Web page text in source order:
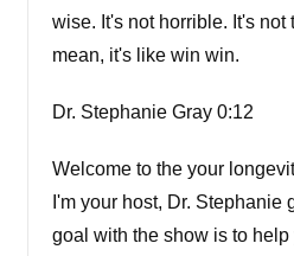
wise. It's not horrible. It's not
mean, it's like win win.
Dr. Stephanie Gray 0:12
Welcome to the your
I'm your host, Dr. Stephanie
goal with the show is to